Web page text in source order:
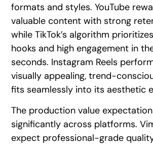
formats and styles. YouTube
valuable content with strong
while TikTok’s algorithm
hooks and high engagement in
seconds. Instagram Reels
visually appealing, trend-
fits seamlessly into its aesthetic
The production value
significantly across platforms.
expect professional-grade